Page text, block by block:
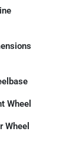
Wheel
Wheel